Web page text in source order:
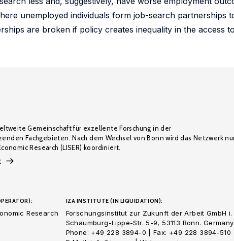
unemployed individuals form job-search partnerships
are broken if policy creates inequality in the access
Gemeinschaft für exzellente Forschung in der
Fachgebieten. Nach dem Wechsel von Bonn wird das Netzwerk
Research (LISER) koordiniert.
Research
IZA INSTITUTE (IN LIQUIDATION):
Forschungsinstitut zur Zukunft der Arbeit GmbH i.
Schaumburg-Lippe-Str. 5-9, 53113 Bonn. Germany
Phone: +49 228 3894-0 | Fax: +49 228 3894-510